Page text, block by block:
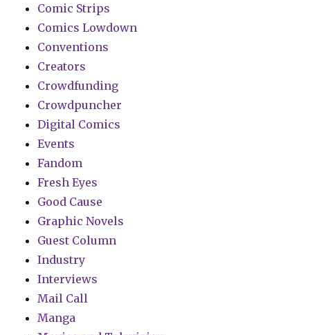
Comic Strips
Comics Lowdown
Conventions
Creators
Crowdfunding
Crowdpuncher
Digital Comics
Events
Fandom
Fresh Eyes
Good Cause
Graphic Novels
Guest Column
Industry
Interviews
Mail Call
Manga